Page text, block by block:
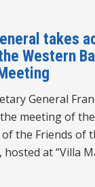
takes
Western
General
meeting of
the Friends of
at “Villa